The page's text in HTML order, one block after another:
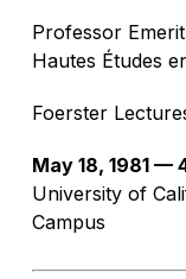
Professor
Hautes Études
Foerster
May 18, 1981 —
University of
Campus